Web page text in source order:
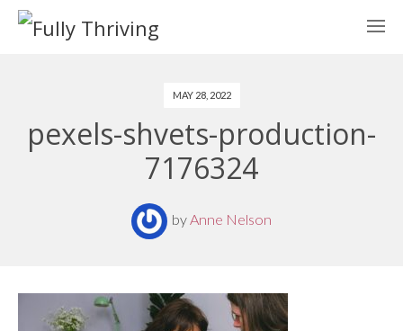
MAY 28, 2022
pexels-shvets-production-
7176324
byAnne Nelson